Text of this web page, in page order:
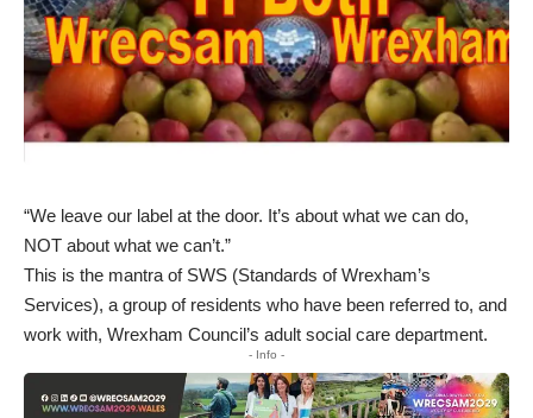
“We leave our label at the door. It’s about what we can do,
NOT about what we can’t.”
This is the mantra of SWS (Standards of Wrexham’s
Services), a group of residents who have been referred to, and
work with, Wrexham Council’s adult social care department.
- Info -